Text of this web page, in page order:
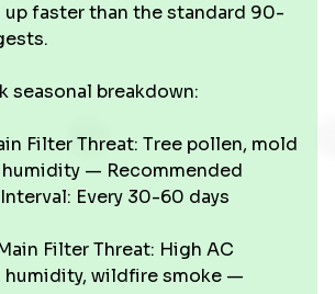
faster than the standard 90-
seasonal breakdown:
Filter Threat: Tree pollen, mold
— Recommended
Every 30-60 days
Filter Threat: High AC
humidity, wildfire smoke —